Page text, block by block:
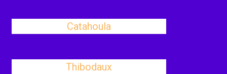
Catahoula
Thibodaux